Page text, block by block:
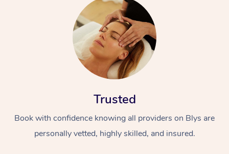
Trusted
Book with confidence knowing all providers on Blys are
personally vetted, highly skilled, and insured.